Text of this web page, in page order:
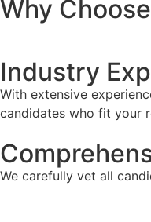
Why Choose
Industry
With extensive
candidates who fit your
We carefully vet all